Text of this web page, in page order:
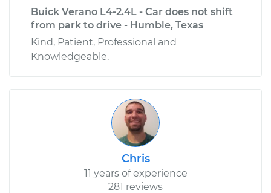
Buick Verano L4-2.4L - Car does not shift
from park to drive - Humble, Texas
Kind, Patient, Professional and
Knowledgeable.
Chris
11 years of experience
281 reviews